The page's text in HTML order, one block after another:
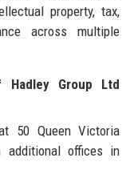
property, tax,
across multiple
Group Ltd
50 Queen Victoria
additional offices in